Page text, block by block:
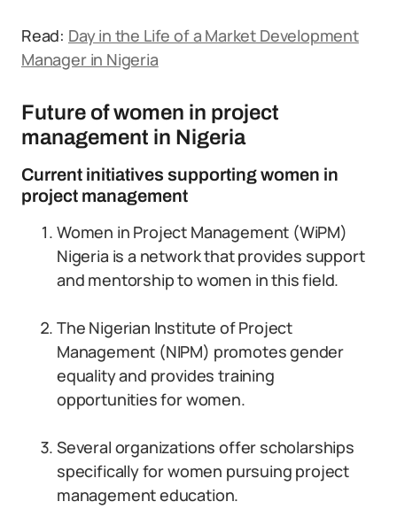
Read: Day in the Life of a Market Development
Manager in Nigeria
Future of women in project
management in Nigeria
Current initiatives supporting women in
project management
Women in Project Management (WiPM)
Nigeria is a network that provides support
and mentorship to women in this field.
The Nigerian Institute of Project
Management (NIPM) promotes gender
equality and provides training
opportunities for women.
Several organizations offer scholarships
specifically for women pursuing project
management education.